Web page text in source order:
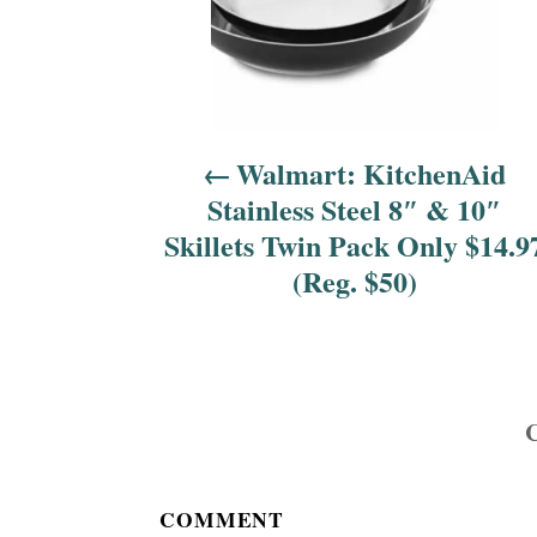
a
Walmart: KitchenAid
Stainless Steel 8″ & 10″
Skillets Twin Pack Only
(Reg. $50)
COMMENT